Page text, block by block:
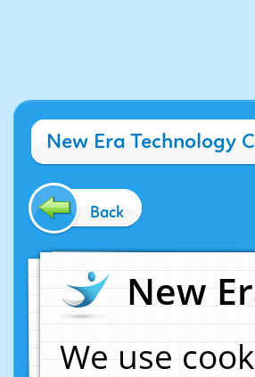
New Era Technology
Back
New
We use